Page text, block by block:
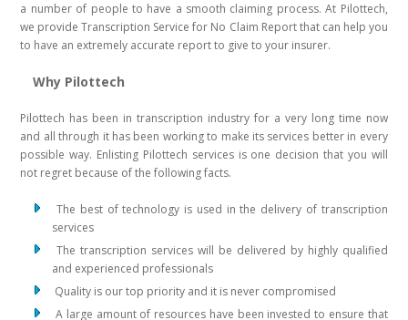
a number of people to have a smooth claiming process. At Pilottech,
we provide Transcription Service for No Claim Report that can help you
to have an extremely accurate report to give to your insurer.
Why Pilottech
Pilottech has been in transcription industry for a very long time now
and all through it has been working to make its services better in every
possible way. Enlisting Pilottech services is one decision that you will
not regret because of the following facts.
The best of technology is used in the delivery of transcription
services
The transcription services will be delivered by highly qualified
and experienced professionals
Quality is our top priority and it is never compromised
A large amount of resources have been invested to ensure that